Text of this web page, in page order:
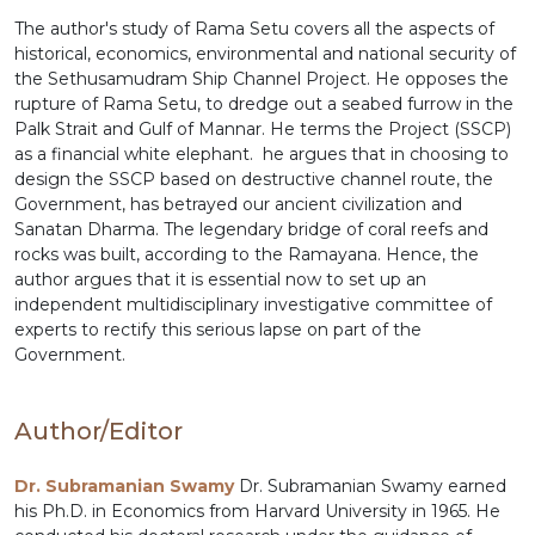
The author's study of Rama Setu covers all the aspects of
historical, economics, environmental and national security of
the Sethusamudram Ship Channel Project. He opposes the
rupture of Rama Setu, to dredge out a seabed furrow in the
Palk Strait and Gulf of Mannar. He terms the Project (SSCP)
as a financial white elephant. he argues that in choosing to
design the SSCP based on destructive channel route, the
Government, has betrayed our ancient civilization and
Sanatan Dharma. The legendary bridge of coral reefs and
rocks was built, according to the Ramayana. Hence, the
author argues that it is essential now to set up an
independent multidisciplinary investigative committee of
experts to rectify this serious lapse on part of the
Government.
Author/Editor
Dr. Subramanian SwamyDr. Subramanian Swamy earned
his Ph.D. in Economics from Harvard University in 1965. He